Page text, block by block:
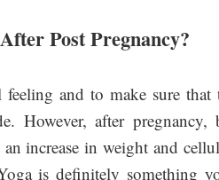
Post Pregnancy?
and to make sure
However, after
increase in weight and
is definitely something